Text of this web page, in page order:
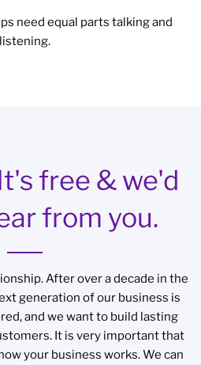
need equal parts talking and
listening.
free & we'd
from you.
After over a decade in the
generation of our business is
and we want to build lasting
It is very important that
your business works. We can